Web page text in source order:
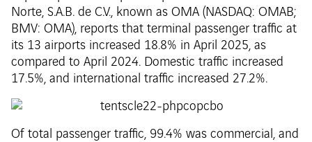
Norte, S.A.B. de C.V., known as OMA (NASDAQ: OMAB;
BMV: OMA), reports that terminal passenger traffic at
its 13 airports increased 18.8% in April 2025, as
compared to April 2024. Domestic traffic increased
17.5%, and international traffic increased 27.2%.
Of total passenger traffic, 99.4% was commercial, and